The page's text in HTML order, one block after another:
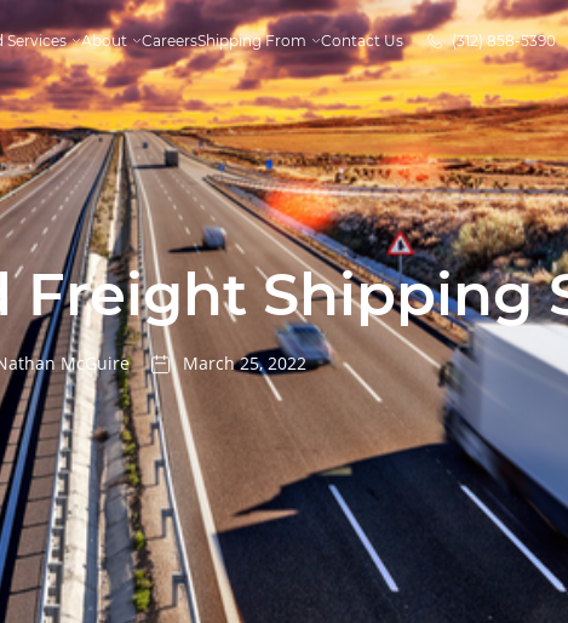
Services About CareersShipping From Contact Us (312) 858-5390
Freight Shipping
McGuire March 25, 2022